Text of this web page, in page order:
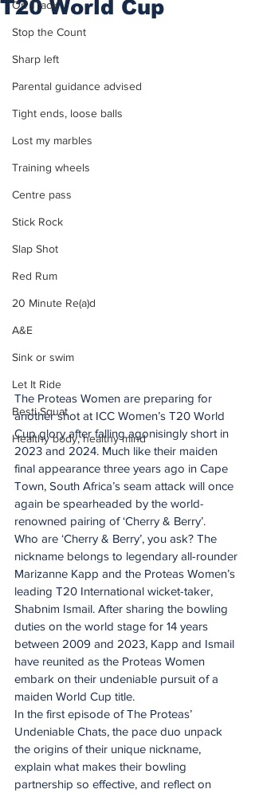
On Track
Stop the Count
Sharp left
Parental guidance advised
Tight ends, loose balls
Lost my marbles
Training wheels
Centre pass
Stick Rock
Slap Shot
Red Rum
20 Minute Re(a)d
A&E
Sink or swim
Let It Ride
Besti Squat
Healthy body, healthy mind
T20 World Cup
The Proteas Women are preparing for
another shot at ICC Women’s T20 World
Cup glory after falling agonisingly short in
2023 and 2024. Much like their maiden
final appearance three years ago in Cape
Town, South Africa’s seam attack will once
again be spearheaded by the world-
renowned pairing of ‘Cherry & Berry’.
Who are ‘Cherry & Berry’, you ask? The
nickname belongs to legendary all-rounder
Marizanne Kapp and the Proteas Women’s
leading T20 International wicket-taker,
Shabnim Ismail. After sharing the bowling
duties on the world stage for 14 years
between 2009 and 2023, Kapp and Ismail
have reunited as the Proteas Women
embark on their undeniable pursuit of a
maiden World Cup title.
In the first episode of The Proteas’
Undeniable Chats, the pace duo unpack
the origins of their unique nickname,
explain what makes their bowling
partnership so effective, and reflect on